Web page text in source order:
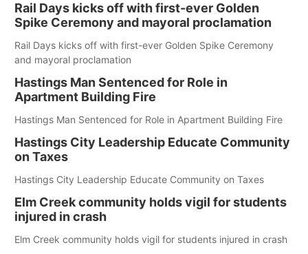
Rail Days kicks off with first-ever Golden
Spike Ceremony and mayoral proclamation
Rail Days kicks off with first-ever Golden Spike Ceremony
and mayoral proclamation
Hastings Man Sentenced for Role in
Apartment Building Fire
Hastings Man Sentenced for Role in Apartment Building Fire
Hastings City Leadership Educate Community
on Taxes
Hastings City Leadership Educate Community on Taxes
Elm Creek community holds vigil for students
injured in crash
Elm Creek community holds vigil for students injured in crash